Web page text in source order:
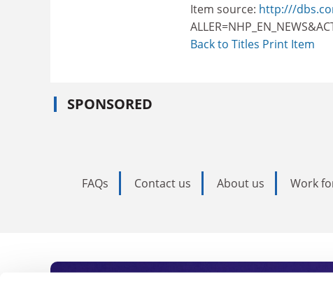
Item source: http:///
Back to Titles Print Item
SPONSORED
FAQs Contact us About us Work